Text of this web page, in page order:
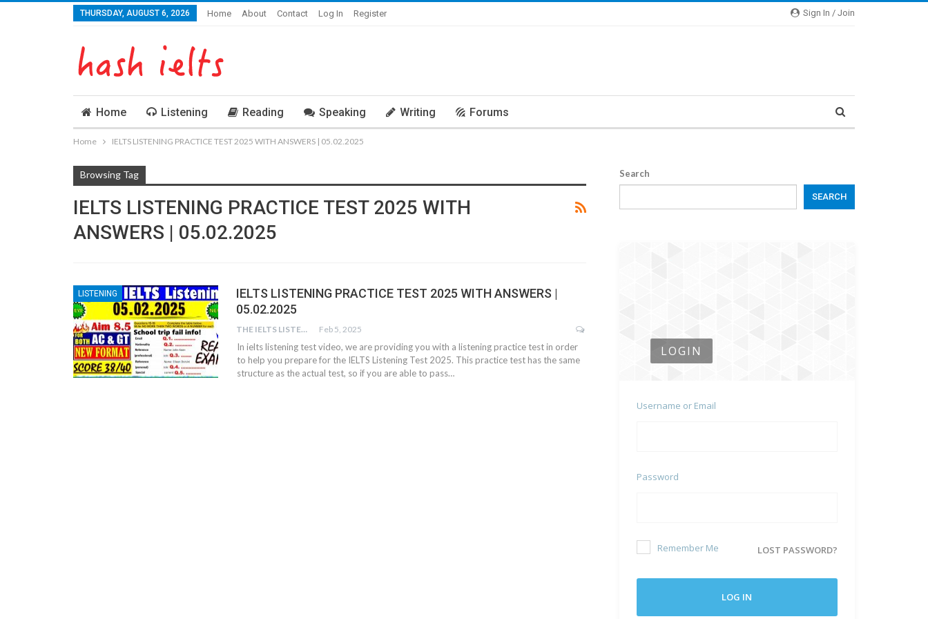
Sign In / Join
THURSDAY, AUGUST 6, 2026 Home About Contact Log In Register
Home Listening Reading Speaking Writing Forums
Home IELTS LISTENING PRACTICE TEST 2025 WITH ANSWERS | 05.02.2025
Browsing Tag
IELTS LISTENING PRACTICE TEST 2025 WITH
ANSWERS | 05.02.2025
LISTENING
IELTS LISTENING PRACTICE TEST 2025 WITH ANSWERS |
05.02.2025
THE IELTS LISTENING TEST Feb 5, 2025
In ielts listening test video, we are providing you with a listening practice test in order
to help you prepare for the IELTS Listening Test 2025. This practice test has the same
structure as the actual test, so if you are able to pass…
Search
SEARCH
LOGIN
Username or Email
Password
Remember Me LOST PASSWORD?
LOG IN